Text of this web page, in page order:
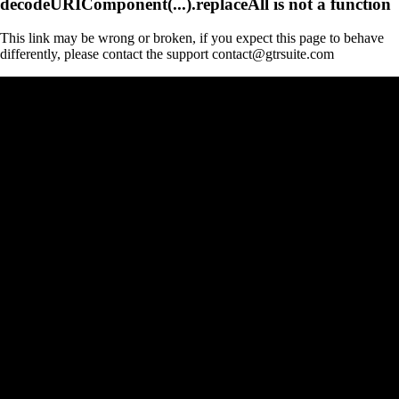
This link may be wrong or broken, if you expect this page to behave
differently, please contact the support contact@gtrsuite.com